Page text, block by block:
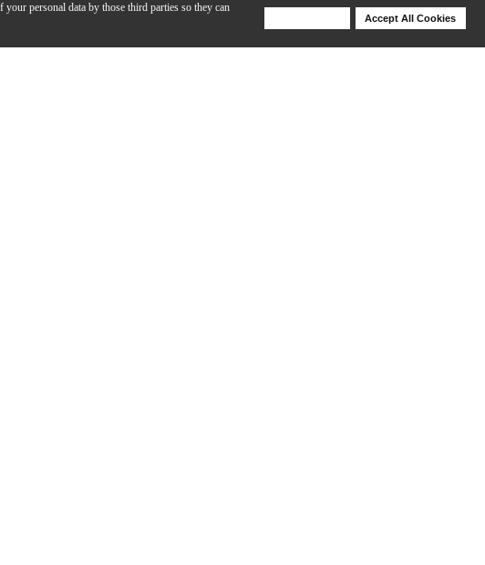
personal data by those third parties so they can
Accept All Cookies